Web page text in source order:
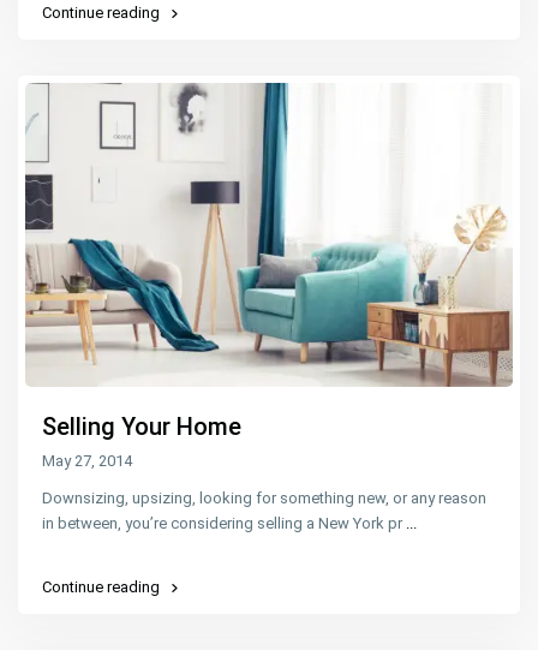
Continue reading
Selling Your Home
May 27, 2014
Downsizing, upsizing, looking for something new, or any reason
in between, you’re considering selling a New York pr ...
Continue reading